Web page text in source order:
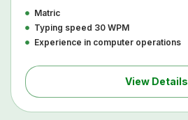
Matric
Typing speed 30 WPM
Experience in computer operations
View Details